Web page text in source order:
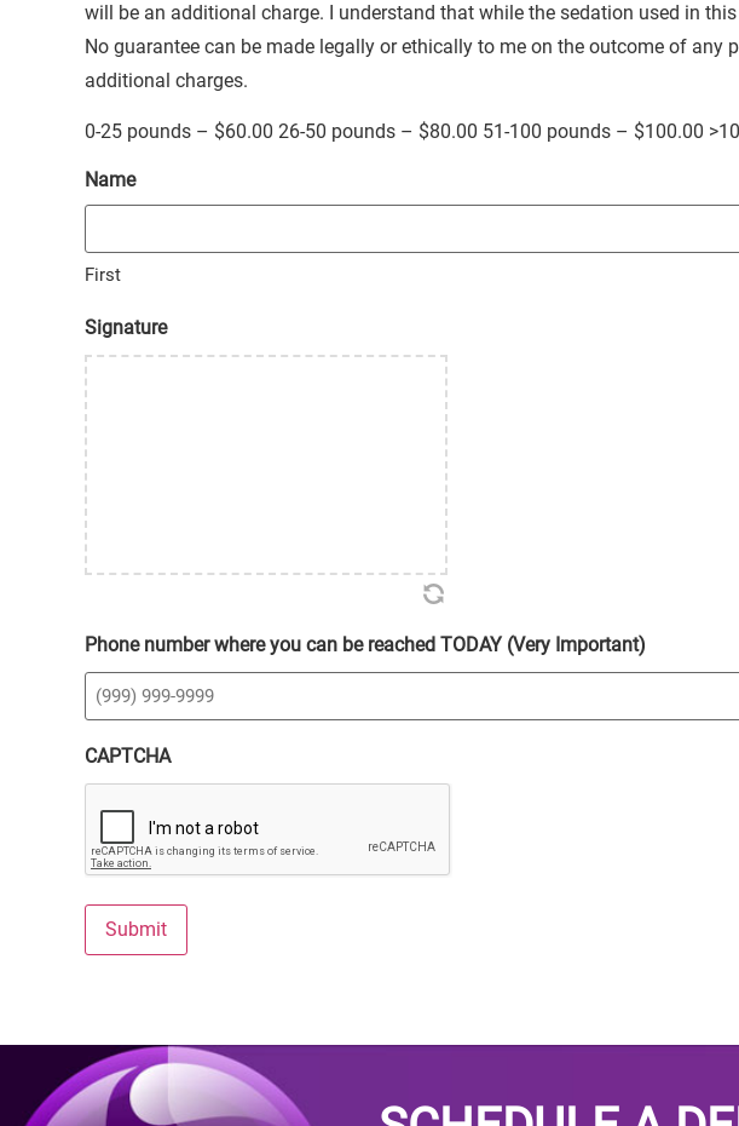
will be an additional charge. I understand that while the sedation used in this hospital is one of the safest used in veterinary medicine, NO sedation is without medical risks.
No guarantee can be made legally or ethically to me on the outcome of
additional charges.
0-25 pounds – $60.00 26-50 pounds – $80.00 51-100 pounds – $100.00
Name
First
Signature
Phone number where you can be reached TODAY (Very Important)
CAPTCHA
Submit